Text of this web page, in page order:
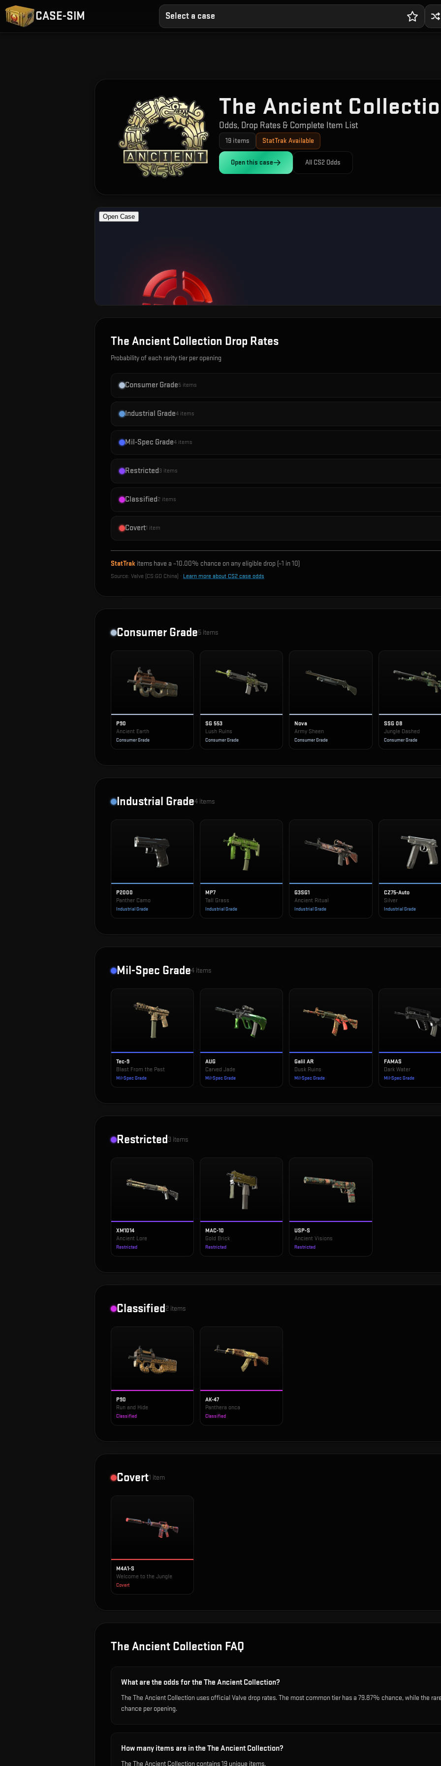
CASE-SIM Select a case
The Ancient
Odds, Drop Rates & Complete Item List
19 items StatTrak Available
Open this case All CS2 Odds
The Ancient Collection Drop Rates
Probability of each rarity tier per opening
Consumer Grade5 items
Industrial Grade4 items
Mil-Spec Grade4 items
Restricted3 items
Classified2 items
Covert1 item
StatTrak items have a ~10.00% chance on any eligible drop (~1 in 10)
Source: Valve (CS:GO China) · Learn more about CS2 case odds
Consumer Grade5 items
P90
Ancient Earth
Consumer Grade
SG 553
Lush Ruins
Consumer Grade
Nova
Army Sheen
Consumer Grade
SSG 08
Jungle Dashed
Consumer Grade
Industrial Grade4 items
P2000
Panther Camo
Industrial Grade
MP7
Tall Grass
Industrial Grade
G3SG1
Ancient Ritual
Industrial Grade
CZ75-Auto
Silver
Industrial Grade
Mil-Spec Grade4 items
Tec-9
Blast From the Past
Mil-Spec Grade
AUG
Carved Jade
Mil-Spec Grade
Galil AR
Dusk Ruins
Mil-Spec Grade
FAMAS
Dark Water
Mil-Spec Grade
Restricted3 items
XM1014
Ancient Lore
Restricted
MAC-10
Gold Brick
Restricted
USP-S
Ancient Visions
Restricted
Classified2 items
P90
Run and Hide
Classified
AK-47
Panthera onca
Classified
Covert1 item
M4A1-S
Welcome to the Jungle
Covert
The Ancient Collection FAQ
What are the odds for the The Ancient Collection?
The The Ancient Collection uses official Valve drop rates. The most common tier has a 79.87% chance, while the
chance per opening.
How many items are in the The Ancient Collection?
The The Ancient Collection contains 19 unique items.